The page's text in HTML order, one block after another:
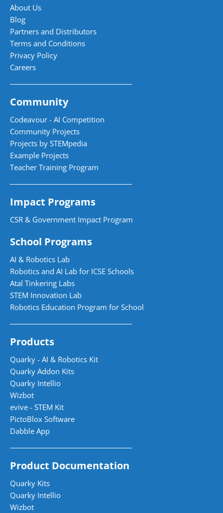
About Us
Blog
Partners and Distributors
Terms and Conditions
Privacy Policy
Careers
Community
Codeavour - AI Competition
Community Projects
Projects by STEMpedia
Example Projects
Teacher Training Program
Impact Programs
CSR & Government Impact Program
School Programs
AI & Robotics Lab
Robotics and AI Lab for ICSE Schools
Atal Tinkering Labs
STEM Innovation Lab
Robotics Education Program for School
Products
Quarky - AI & Robotics Kit
Quarky Addon Kits
Quarky Intellio
Wizbot
evive - STEM Kit
PictoBlox Software
Dabble App
Product Documentation
Quarky Kits
Quarky Intellio
Wizbot